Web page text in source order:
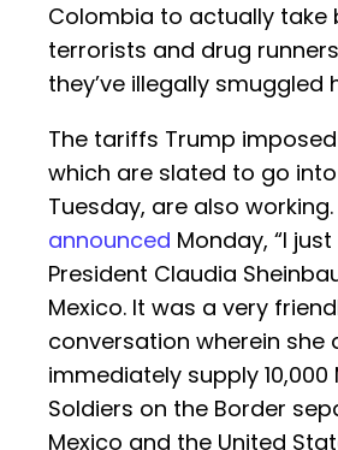
Colombia to actually take
terrorists and drug
they’ve illegally smuggled
The tariffs Trump
which are slated to go
Tuesday, are also
announced Monday, “I
President Claudia
Mexico. It was a very
conversation wherein she
immediately supply 10,000
Soldiers on the Border
Mexico and the United